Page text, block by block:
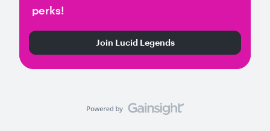
perks!
Join Lucid Legends